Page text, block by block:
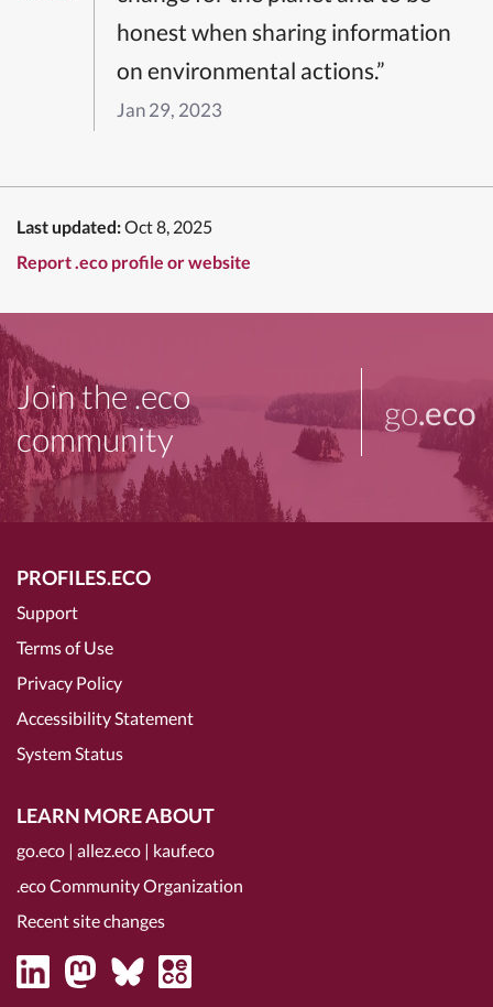
honest when sharing information
on environmental actions.”
Jan 29, 2023
Last updated:Oct 8, 2025
Report .eco profile or website
Join the .eco
community
go.eco
PROFILES.ECO
Support
Terms of Use
Privacy Policy
Accessibility Statement
System Status
LEARN MORE ABOUT
go.eco | allez.eco | kauf.eco
.eco Community Organization
Recent site changes